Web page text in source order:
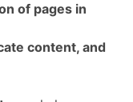
of pages in
content, and